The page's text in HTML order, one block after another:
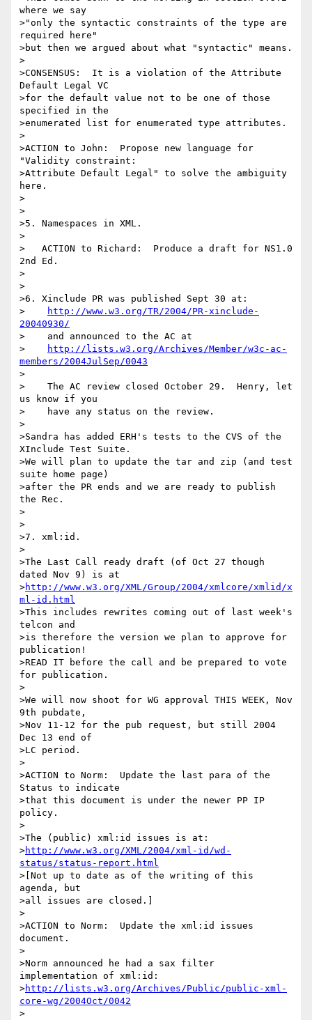
where we say
>"only the syntactic constraints of the type are
required here"
>but then we argued about what "syntactic" means.
>
>CONSENSUS:  It is a violation of the Attribute
Default Legal VC
>for the default value not to be one of those
specified in the
>enumerated list for enumerated type attributes.
>
>ACTION to John:  Propose new language for
"Validity constraint:
>Attribute Default Legal" to solve the ambiguity
here.
>
>
>5. Namespaces in XML.
>
>   ACTION to Richard:  Produce a draft for NS1.0
2nd Ed.
>
>
>6. Xinclude PR was published Sept 30 at:
>
http://www.w3.org/TR/2004/PR-xinclude-
20040930/
>    and announced to the AC at
>
http://lists.w3.org/Archives/Member/w3c-ac-
members/2004JulSep/0043
>
>    The AC review closed October 29.  Henry, let
us know if you
>    have any status on the review.
>
>Sandra has added ERH's tests to the CVS of the
XInclude Test Suite.
>We will plan to update the tar and zip (and test
suite home page)
>after the PR ends and we are ready to publish
the Rec.
>
>
>7. xml:id.
>
>The Last Call ready draft (of Oct 27 though
dated Nov 9) is at
>http://www.w3.org/XML/Group/2004/xmlcore/xmlid/x
ml-id.html
>This includes rewrites coming out of last week's
telcon and
>is therefore the version we plan to approve for
publication!
>READ IT before the call and be prepared to vote
for publication.
>
>We will now shoot for WG approval THIS WEEK, Nov
9th pubdate,
>Nov 11-12 for the pub request, but still 2004
Dec 13 end of
>LC period.
>
>ACTION to Norm:  Update the last para of the
Status to indicate
>that this document is under the newer PP IP
policy.
>
>The (public) xml:id issues is at:
>http://www.w3.org/XML/2004/xml-id/wd-
status/status-report.html
>[Not up to date as of the writing of this
agenda, but
>all issues are closed.]
>
>ACTION to Norm:  Update the xml:id issues
document.
>
>Norm announced he had a sax filter
implementation of xml:id:
>http://lists.w3.org/Archives/Public/public-xml-
core-wg/2004Oct/0042
>